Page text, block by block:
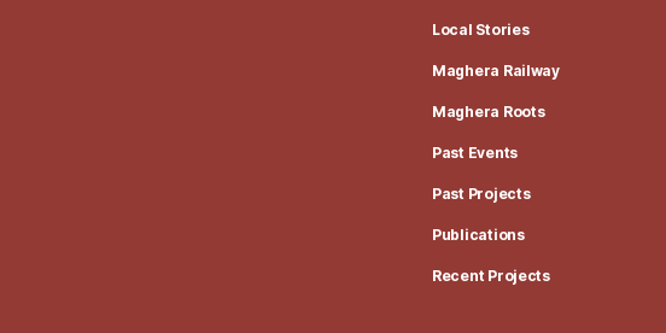
Local Stories
Maghera Railway
Maghera Roots
Past Events
Past Projects
Publications
Recent Projects